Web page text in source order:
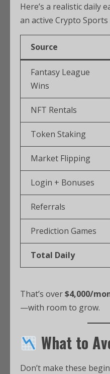
Here’s a realistic daily
an active Crypto Sports
Source
Fantasy League
Wins
NFT Rentals
Token Staking
Market Flipping
Login + Bonuses
Referrals
Prediction Games
Total Daily
That’s over$4,000/
—with room to grow.
What to
Don’t make these